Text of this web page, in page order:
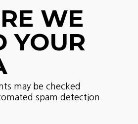
WE
YOUR
may be checked
spam detection